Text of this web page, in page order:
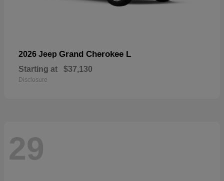
2026 Jeep Grand Cherokee L
Starting at $37,130
Disclosure
29